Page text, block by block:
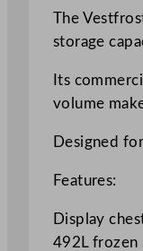
The
storage
Its
volume
Designed
Features:
Display
492L frozen